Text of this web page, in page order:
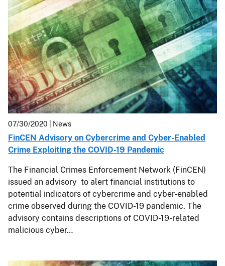
07/30/2020 | News
FinCEN Advisory on Cybercrime and Cyber-Enabled
Crime Exploiting the COVID-19 Pandemic
The Financial Crimes Enforcement Network (FinCEN)
issued an advisory to alert financial institutions to
potential indicators of cybercrime and cyber-enabled
crime observed during the COVID-19 pandemic. The
advisory contains descriptions of COVID-19-related
malicious cyber…